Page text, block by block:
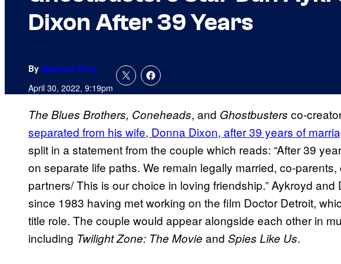
Dixon After 39 Years
By Spencer Perry
April 30, 2022, 9:19pm
The Blues Brothers, Coneheads, and Ghostbusters co-
separated from his wife, Donna Dixon, after 39 years of
split in a statement from the couple which reads: “After 39
on separate life paths. We remain legally married, co-
partners/ This is our choice in loving friendship.” Aykroyd
since 1983 having met working on the film Doctor Detroit,
title role. The couple would appear alongside each other in
including Twilight Zone: The Movie and Spies Like Us.